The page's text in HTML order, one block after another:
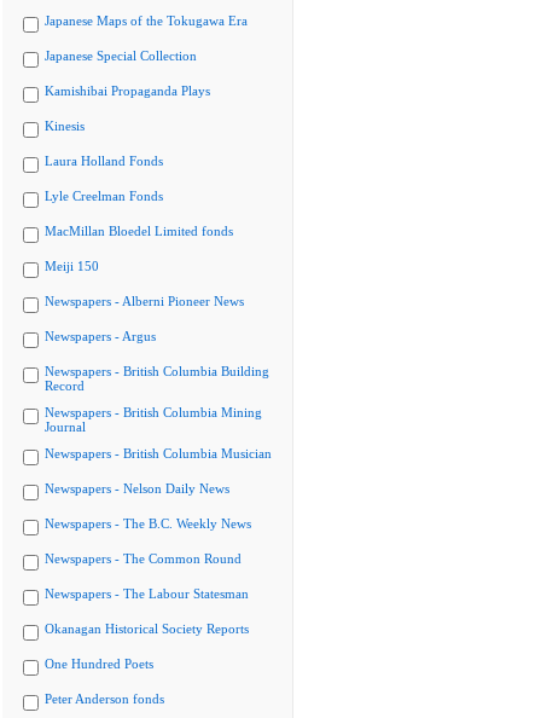
Japanese Maps of the Tokugawa Era
Japanese Special Collection
Kamishibai Propaganda Plays
Kinesis
Laura Holland Fonds
Lyle Creelman Fonds
MacMillan Bloedel Limited fonds
Meiji 150
Newspapers - Alberni Pioneer News
Newspapers - Argus
Newspapers - British Columbia Building
Record
Newspapers - British Columbia Mining
Journal
Newspapers - British Columbia Musician
Newspapers - Nelson Daily News
Newspapers - The B.C. Weekly News
Newspapers - The Common Round
Newspapers - The Labour Statesman
Okanagan Historical Society Reports
One Hundred Poets
Peter Anderson fonds